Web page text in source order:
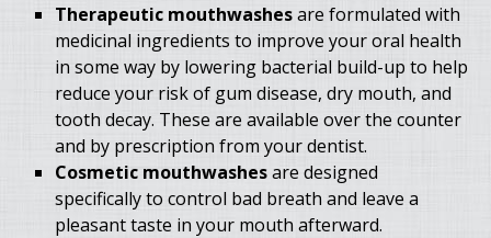
Therapeutic mouthwashesare formulated with
medicinal ingredients to improve your oral health
in some way by lowering bacterial build-up to help
reduce your risk of gum disease, dry mouth, and
tooth decay. These are available over the counter
and by prescription from your dentist.
Cosmetic mouthwashesare designed
specifically to control bad breath and leave a
pleasant taste in your mouth afterward.